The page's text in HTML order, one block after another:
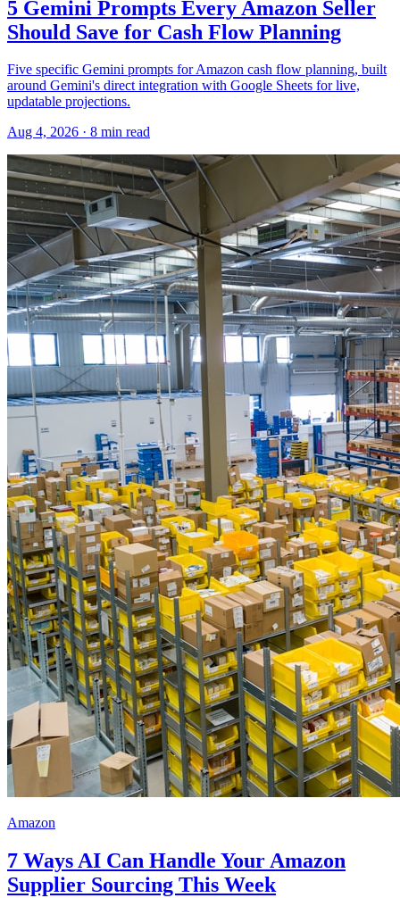
5 Gemini Prompts Every Amazon Seller
Should Save for Cash Flow Planning
Five specific Gemini prompts for Amazon cash flow planning, built
around Gemini's direct integration with Google Sheets for live,
updatable projections.
Aug 4, 2026 · 8 min read
Amazon
7 Ways AI Can Handle Your Amazon
Supplier Sourcing This Week